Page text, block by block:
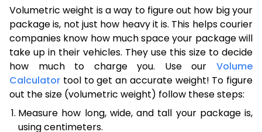
Volumetric weight is a way to figure out how big your
package is, not just how heavy it is. This helps courier
companies know how much space your package will
take up in their vehicles. They use this size to decide
how much to charge you. Use our Volume
Calculator tool to get an accurate weight! To figure
out the size (volumetric weight) follow these steps:
Measure how long, wide, and tall your package is,
using centimeters.